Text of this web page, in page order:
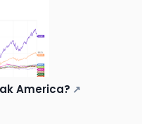
America? ↗